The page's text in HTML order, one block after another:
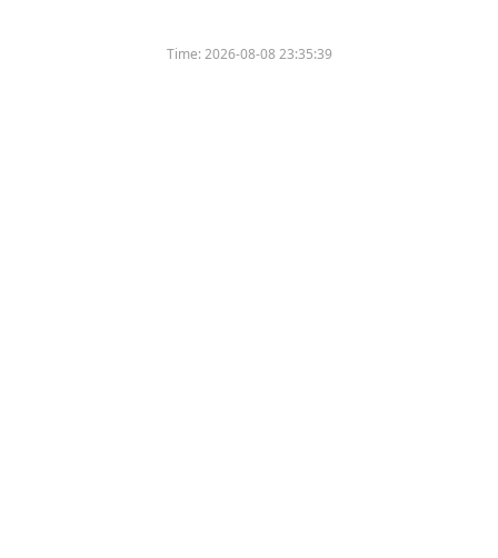
Time:2026-08-08 23:35:39